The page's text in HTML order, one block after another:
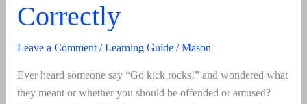
Correctly
Leave a Comment /Learning Guide/Mason
Ever heard someone say “Go kick rocks!” and wondered what
they meant or whether you should be offended or amused?